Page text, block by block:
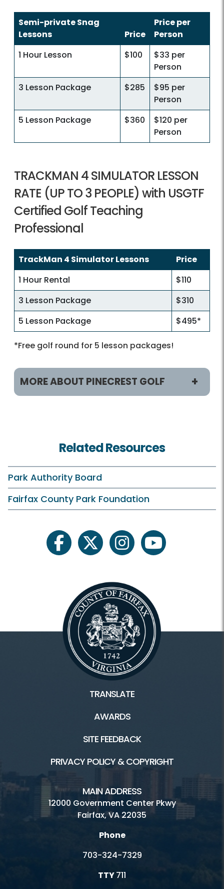
Semi-private Snag
Lessons
Price
Price per
Person
1 Hour Lesson
$100
$33 per
Person
3 Lesson Package
$285
$95 per
Person
5 Lesson Package
$360
$120 per
Person
TRACKMAN 4 SIMULATOR LESSON
RATE (UP TO 3 PEOPLE) with USGTF
Certified Golf Teaching
Professional
TrackMan 4 Simulator Lessons
Price
1 Hour Rental
$110
3 Lesson Package
$310
5 Lesson Package
$495*
*Free golf round for 5 lesson packages!
MORE ABOUT PINECREST GOLF
Rates and Offers
Clubhouse and Course
Practice Facilities
Learn and Compete
Tournaments
Outings
Rules
Handicap Services
Pinecrest Golf Course HOME
Related Resources
Park Authority Board
Fairfax County Park Foundation
facebooktwitter instagramyoutube
TRANSLATE
AWARDS
SITE FEEDBACK
PRIVACY POLICY & COPYRIGHT
MAIN ADDRESS
12000 Government Center Pkwy
Fairfax, VA 22035
Phone
703-324-7329
TTY711